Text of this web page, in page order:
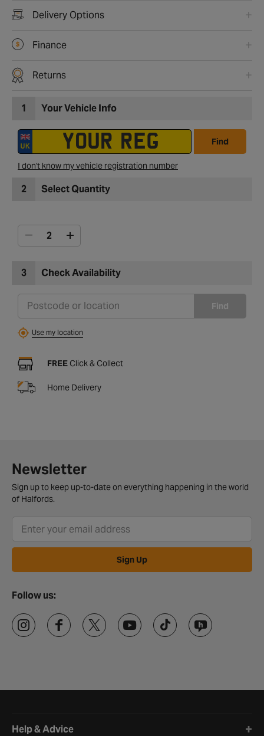
Delivery Options
Finance
Returns
1 Your Vehicle Info
Find
I don't know my vehicle registration number
2 Select Quantity
3 Check Availability
Find
Use my location
FREE Click & Collect
Home Delivery
Newsletter
Sign up to keep up-to-date on everything happening in the world
of Halfords.
Sign Up
Follow us:
Help & Advice